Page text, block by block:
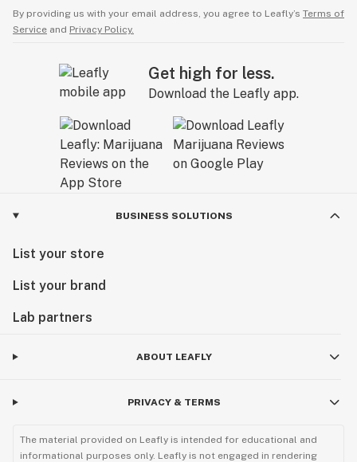
By providing us with your email address, you agree to Leafly’s Terms of
Service and Privacy Policy.
Get high for less.
Download the Leafly app.
BUSINESS SOLUTIONS
List your store
List your brand
Lab partners
ABOUT LEAFLY
PRIVACY & TERMS
The material provided on Leafly is intended for educational and
informational purposes only. Leafly is not engaged in rendering